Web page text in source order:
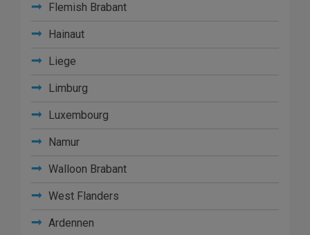
Flemish Brabant
Hainaut
Liege
Limburg
Luxembourg
Namur
Walloon Brabant
West Flanders
Ardennen